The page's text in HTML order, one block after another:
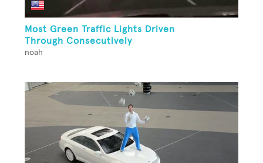
Most Green Traffic Lights Driven
Through Consecutively
noah